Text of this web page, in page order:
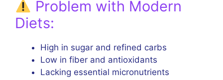
Problem with Modern
Diets:
High in sugar and refined carbs
Low in fiber and antioxidants
Lacking essential micronutrients